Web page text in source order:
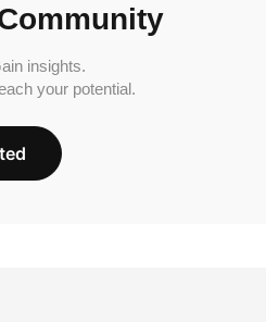
insights.
your potential.